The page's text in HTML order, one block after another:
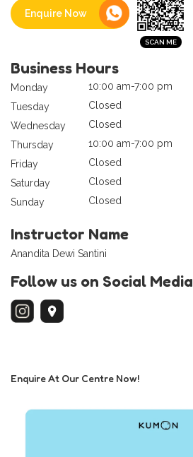
Enquire Now
Business Hours
Monday
10:00 am-7:00 pm
Tuesday
Closed
Wednesday
Closed
Thursday
10:00 am-7:00 pm
Friday
Closed
Saturday
Closed
Sunday
Closed
Instructor Name
Anandita Dewi Santini
Follow us on Social Media
Enquire At Our Centre Now!